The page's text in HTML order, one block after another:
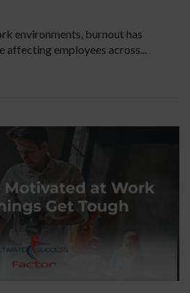
environments, burnout has
affecting employees across...